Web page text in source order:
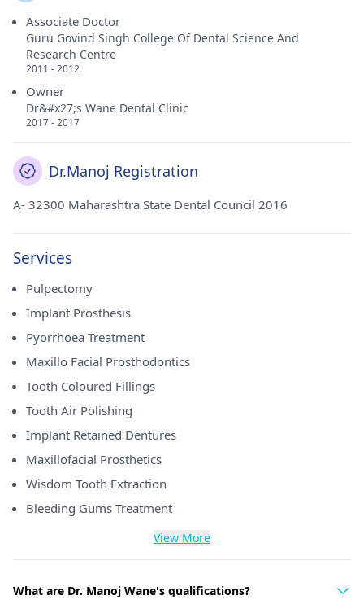
Associate Doctor
Guru Govind Singh College Of Dental Science And
Research Centre
2011 - 2012
Owner
Dr&#x27;s Wane Dental Clinic
2017 - 2017
Dr.Manoj Registration
A- 32300 Maharashtra State Dental Council 2016
Services
Pulpectomy
Implant Prosthesis
Pyorrhoea Treatment
Maxillo Facial Prosthodontics
Tooth Coloured Fillings
Tooth Air Polishing
Implant Retained Dentures
Maxillofacial Prosthetics
Wisdom Tooth Extraction
Bleeding Gums Treatment
View More
What are Dr. Manoj Wane's qualifications?